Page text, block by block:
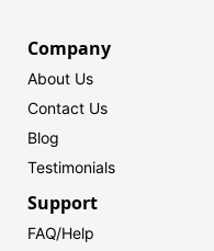
Company
About Us
Contact Us
Blog
Testimonials
Support
FAQ/Help